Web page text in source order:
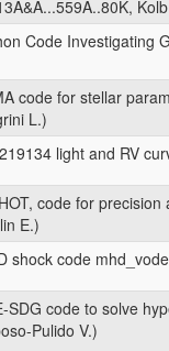
Code Investigating
code for stellar
L.)
light and RV
code for
E.)
shock code
SDG code to solve
Pulido V.)